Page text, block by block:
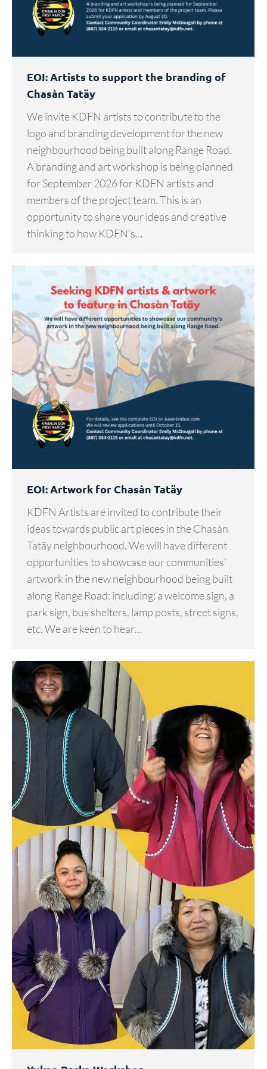
EOI: Artists to support the branding of
Chasàn Tatäy
We invite KDFN artists to contribute to the
logo and branding development for the new
neighbourhood being built along Range Road.
A branding and art workshop is being planned
for September 2026 for KDFN artists and
members of the project team. This is an
opportunity to share your ideas and creative
thinking to how KDFN’s…
EOI: Artwork for Chasàn Tatäy
KDFN Artists are invited to contribute their
ideas towards public art pieces in the Chasàn
Tatäy neighbourhood. We will have different
opportunities to showcase our communities’
artwork in the new neighbourhood being built
along Range Road: including: a welcome sign, a
park sign, bus shelters, lamp posts, street signs,
etc. We are keen to hear…